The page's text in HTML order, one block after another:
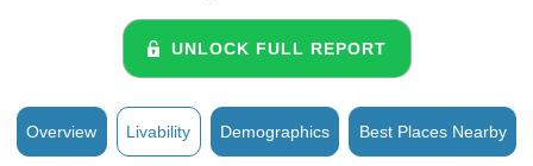
UNLOCK FULL REPORT
Overview Livability Demographics Best Places Nearby